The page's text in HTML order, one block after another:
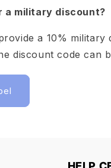
a military discount?
a 10% military
discount code can